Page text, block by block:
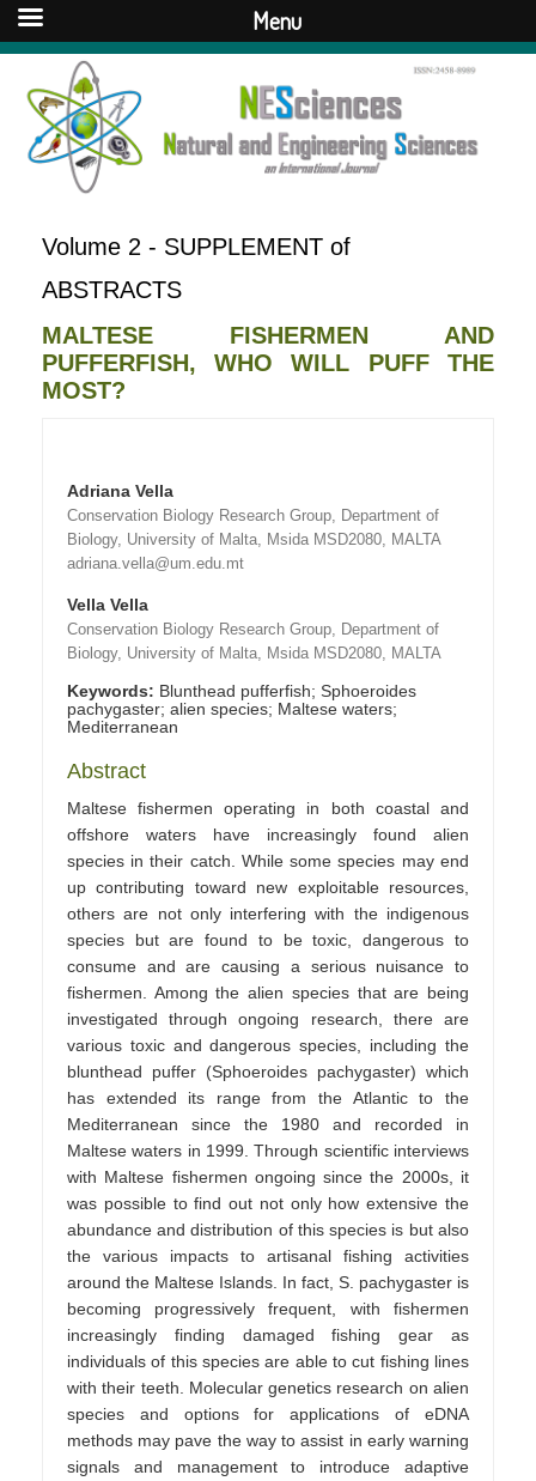
Volume 2 - SUPPLEMENT of
ABSTRACTS
MALTESE FISHERMEN AND
PUFFERFISH, WHO WILL PUFF THE
MOST?
Adriana Vella
Conservation Biology Research Group, Department of
Biology, University of Malta, Msida MSD2080, MALTA
adriana.vella@um.edu.mt
Vella Vella
Conservation Biology Research Group, Department of
Biology, University of Malta, Msida MSD2080, MALTA
Keywords: Blunthead pufferfish; Sphoeroides
pachygaster; alien species; Maltese waters;
Mediterranean
Abstract
Maltese fishermen operating in both coastal and
offshore waters have increasingly found alien
species in their catch. While some species may end
up contributing toward new exploitable resources,
others are not only interfering with the indigenous
species but are found to be toxic, dangerous to
consume and are causing a serious nuisance to
fishermen. Among the alien species that are being
investigated through ongoing research, there are
various toxic and dangerous species, including the
blunthead puffer (Sphoeroides pachygaster) which
has extended its range from the Atlantic to the
Mediterranean since the 1980 and recorded in
Maltese waters in 1999. Through scientific interviews
with Maltese fishermen ongoing since the 2000s, it
was possible to find out not only how extensive the
abundance and distribution of this species is but also
the various impacts to artisanal fishing activities
around the Maltese Islands. In fact, S. pachygaster is
becoming progressively frequent, with fishermen
increasingly finding damaged fishing gear as
individuals of this species are able to cut fishing lines
with their teeth. Molecular genetics research on alien
species and options for applications of eDNA
methods may pave the way to assist in early warning
signals and management to introduce adaptive
Menu